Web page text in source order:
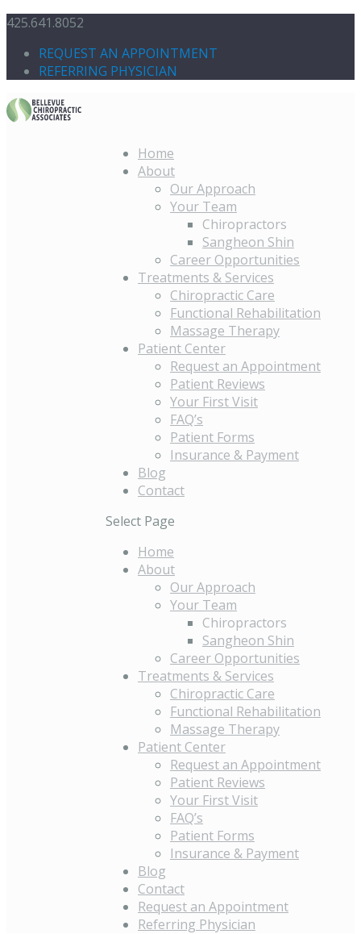
425.641.8052
REQUEST AN APPOINTMENT
REFERRING PHYSICIAN
Home
About
Our Approach
Your Team
Chiropractors
Sangheon Shin
Career Opportunities
Treatments & Services
Chiropractic Care
Functional Rehabilitation
Massage Therapy
Patient Center
Request an Appointment
Patient Reviews
Your First Visit
FAQ’s
Patient Forms
Insurance & Payment
Blog
Contact
Select Page
Home
About
Our Approach
Your Team
Chiropractors
Sangheon Shin
Career Opportunities
Treatments & Services
Chiropractic Care
Functional Rehabilitation
Massage Therapy
Patient Center
Request an Appointment
Patient Reviews
Your First Visit
FAQ’s
Patient Forms
Insurance & Payment
Blog
Contact
Request an Appointment
Referring Physician